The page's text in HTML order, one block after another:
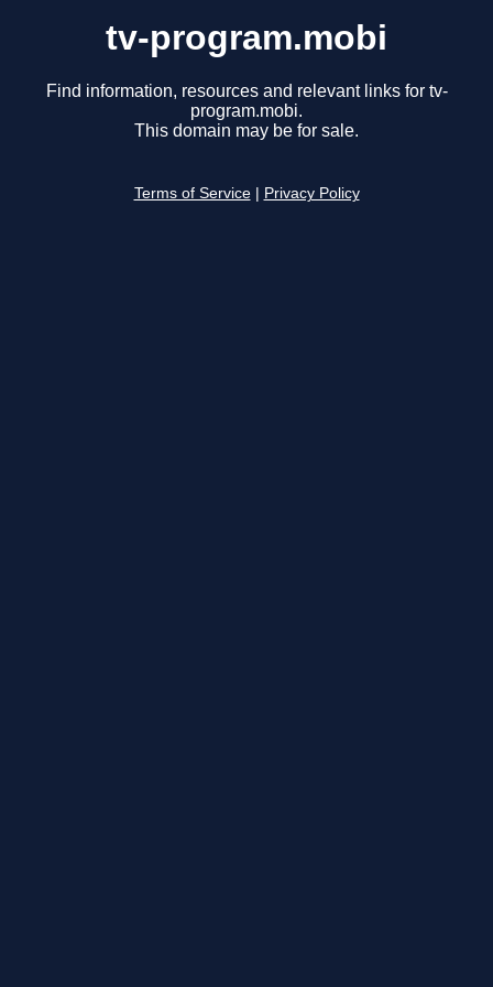
tv-program.mobi
Find information, resources and relevant links for tv-
program.mobi.
This domain may be for sale.
Terms of Service Privacy Policy